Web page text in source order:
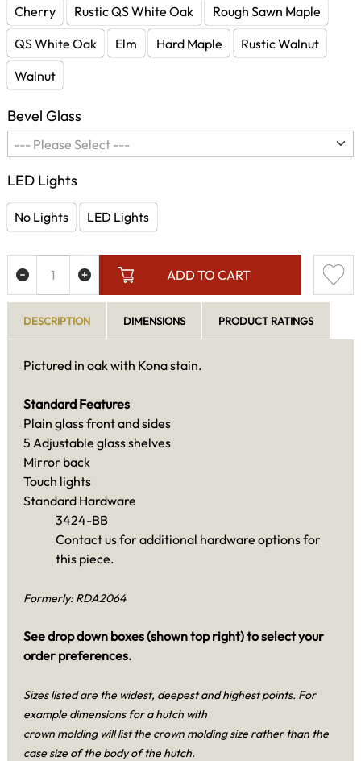
Cherry
Rustic QS White Oak
Rough Sawn Maple
QS White Oak
Elm Hard Maple
Rustic Walnut
Walnut
Bevel Glass
LED Lights
No Lights LED Lights
ADD TO CART
DESCRIPTION DIMENSIONS PRODUCT RATINGS
Pictured in oak with Kona stain.
Standard Features
Plain glass front and sides
5 Adjustable glass shelves
Mirror back
Touch lights
Standard Hardware
3424-BB
Contact us for additional hardware options for
this piece.
Formerly: RDA2064
See drop down boxes (shown top right) to select your
order preferences.
Sizes listed are the widest, deepest and highest points. For
example dimensions for a hutch with
crown molding will list the crown molding size rather than the
case size of the body of the hutch.